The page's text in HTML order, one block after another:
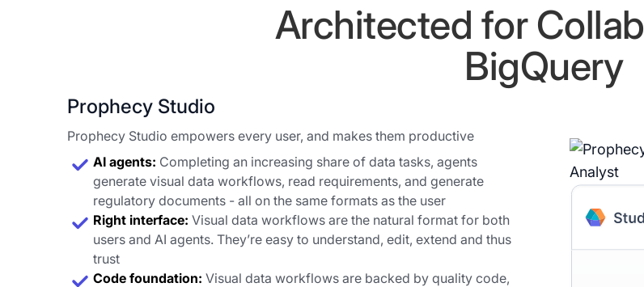
Architected for
BigQuery
Prophecy Studio
Prophecy Studio empowers every user, and makes them productive
AI agents: Completing an increasing share of data tasks, agents
generate visual data workflows, read requirements, and generate
regulatory documents - all on the same formats as the user
Right interface:Visual data workflows are the natural format for both
users and AI agents. They’re easy to understand, edit, extend and thus
trust
Code foundation: Visual data workflows are backed by quality code,